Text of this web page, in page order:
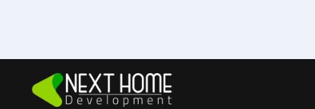
Send
Close